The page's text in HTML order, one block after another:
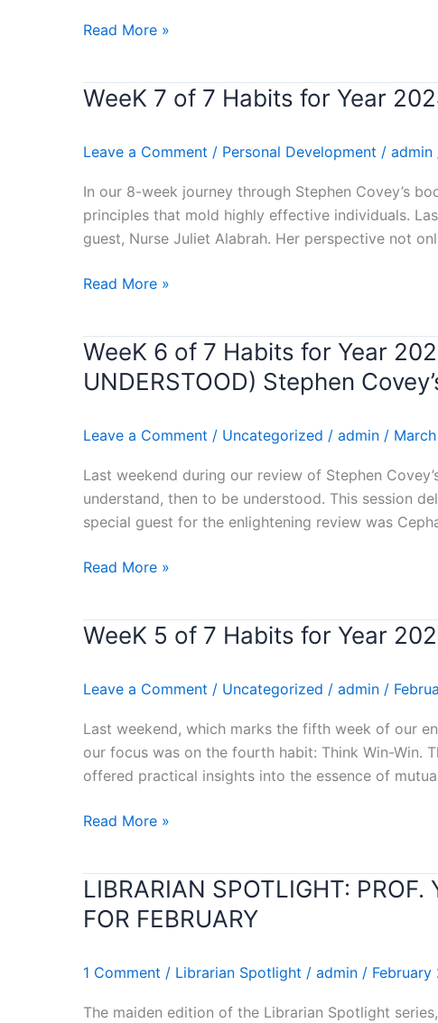
THE
Read More »
WeeK 7 of 7 Habits for Year
Leave a Comment / Personal Development / admin
In our 8-week journey through Stephen Covey’s
principles that mold highly effective individuals.
guest, Nurse Juliet Alabrah. Her perspective not
WeeK
Habits
for
Year
–
Covey’s
Book
Read More »
WeeK 6 of 7 Habits for Year
UNDERSTOOD) Stephen
Leave a Comment / Uncategorized / admin /
Last weekend during our review of Stephen
understand, then to be understood. This session
special guest for the enlightening review was
WeeK
6
of
Habits
(SEEK
UNDERSTAND,
BE
UNDERSTOOD)
Stephen
Covey’s
Review
Read More »
WeeK 5 of 7 Habits for Year
Leave a Comment / Uncategorized / admin /
Last weekend, which marks the fifth week of our
our focus was on the fourth habit: Think Win-Win.
offered practical insights into the essence of
WeeK
Habits
for
Year
–
WIN)
Stephen
Review
Read More »
LIBRARIAN SPOTLIGHT:
FOR FEBRUARY
1 Comment / Librarian Spotlight / admin /
The maiden edition of the Librarian Spotlight
LIBRARIAN
SPOTLIGHT:
PROF.
ZAID